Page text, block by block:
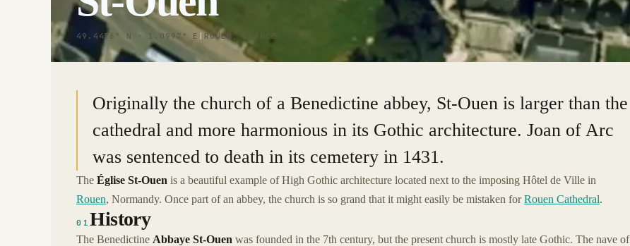
49.4426° N · 1.0997° E ROUEN, FRANCE
Originally the church of a Benedictine abbey, St-Ouen is larger than the
cathedral and more harmonious in its Gothic architecture. Joan of Arc
was sentenced to death in its cemetery in 1431.
The Église St-Ouen is a beautiful example of High Gothic architecture located next to the imposing Hôtel de Ville in
Rouen, Normandy. Once part of an abbey, the church is so grand that it might easily be mistaken forRouen Cathedral.
01History
The Benedictine Abbaye St-Ouen was founded in the 7th century, but the present church is mostly late Gothic. The nave of